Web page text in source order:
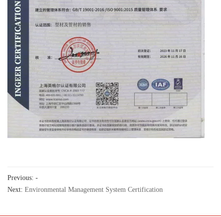
Previous: -
Next: Environmental Management System Certification